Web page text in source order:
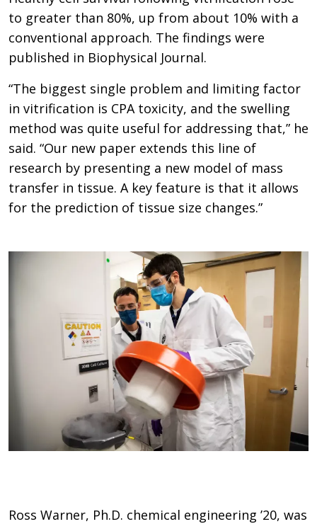
to greater than 80%, up from about 10% with a
conventional approach. The findings were
published in Biophysical Journal.
“The biggest single problem and limiting factor
in vitrification is CPA toxicity, and the swelling
method was quite useful for addressing that,” he
said. “Our new paper extends this line of
research by presenting a new model of mass
transfer in tissue. A key feature is that it allows
for the prediction of tissue size changes.”
Ross Warner, Ph.D. chemical engineering ’20, was